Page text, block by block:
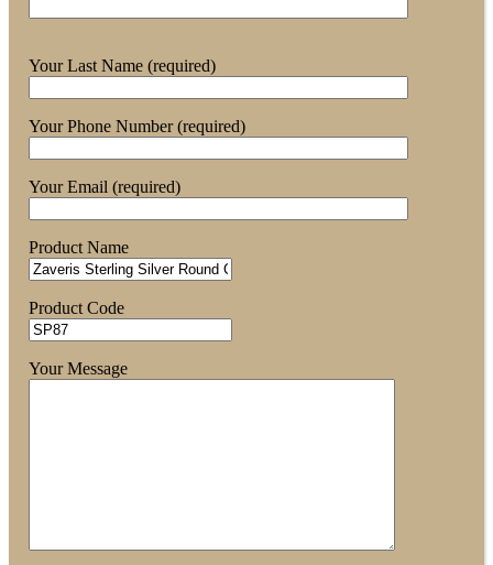
Your Last Name (required)
Your Phone Number (required)
Your Email (required)
Product Name
Product Code
Your Message